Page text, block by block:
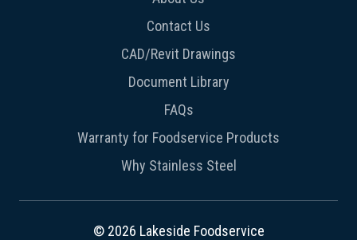
Contact Us
CAD/Revit Drawings
Document Library
FAQs
Warranty for Foodservice Products
Why Stainless Steel
© 2026 Lakeside Foodservice